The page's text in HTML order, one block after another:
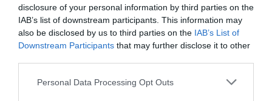
disclosure of your personal information by third parties on the
IAB’s list of downstream participants. This information may
also be disclosed by us to third parties on the IAB’s List of
Downstream Participants that may further disclose it to other
Personal Data Processing Opt Outs